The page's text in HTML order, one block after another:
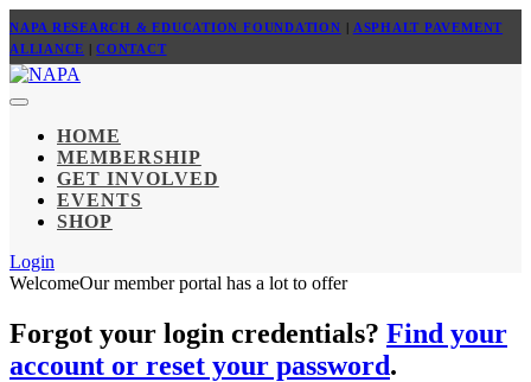
NAPA RESEARCH & EDUCATION FOUNDATION | ASPHALT PAVEMENT
ALLIANCE | CONTACT
HOME
MEMBERSHIP
GET INVOLVED
EVENTS
SHOP
Login
WelcomeOur member portal has a lot to offer
Forgot your login credentials? Find your
account or reset your password.